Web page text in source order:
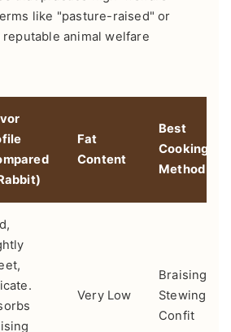
like "pasture-raised" or
animal welfare
Fat
Content
Best
Cooking
Method
Very Low
Braising,
Stewing,
Confit